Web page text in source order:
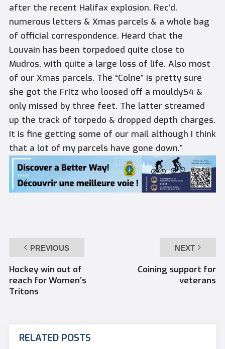
after the recent Halifax explosion. Rec’d.
numerous letters & Xmas parcels & a whole bag
of official correspondence. Heard that the
Louvain has been torpedoed quite close to
Mudros, with quite a large loss of life. Also most
of our Xmas parcels. The “Colne” is pretty sure
she got the Fritz who loosed off a mouldy54 &
only missed by three feet. The latter streamed
up the track of torpedo & dropped depth charges.
It is fine getting some of our mail although I think
that a lot of my parcels have gone down.”
PREVIOUS
Hockey win out of
reach for Women’s
Tritons
NEXT
Coining support for
veterans
RELATED POSTS